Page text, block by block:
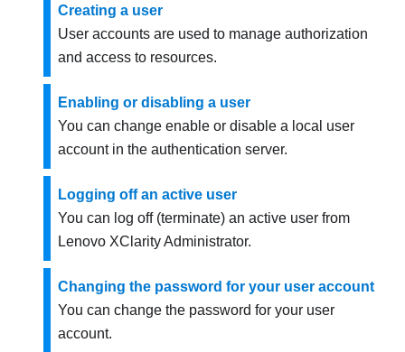
Creating a user
User accounts are used to manage authorization
and access to resources.
Enabling or disabling a user
You can change enable or disable a local user
account in the authentication server.
Logging off an active user
You can log off (terminate) an active user from
Lenovo XClarity Administrator.
Changing the password for your user account
You can change the password for your user
account.